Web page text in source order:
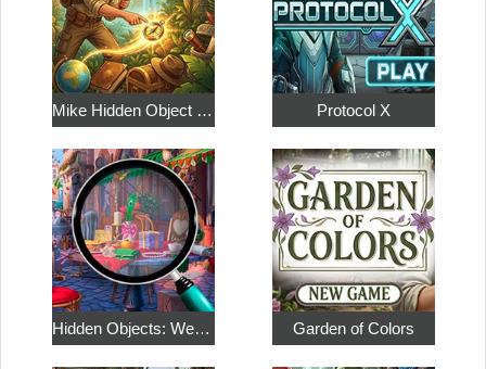
Mike Hidden Object World Protocol X
Hidden Objects: Weekend in Paris Garden of Colors